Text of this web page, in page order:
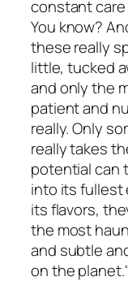
constant
You know?
these really
little, tucked
and only the
patient and
really. Only
really takes
potential can
into its fullest
its flavors,
the most
and subtle
on the planet."